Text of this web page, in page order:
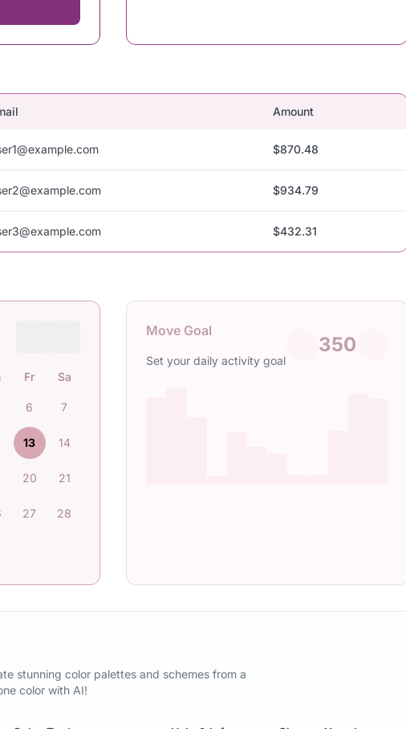
Amount
$870.48
$934.79
$432.31
Fr Sa
6 7
13 14
20 21
27 28
Move Goal
Set your daily activity goal
350
stunning color palettes and schemes from a
color with AI!